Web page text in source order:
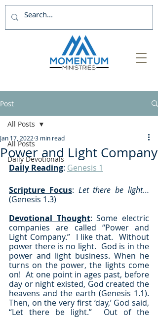
Post
All Posts
Daily Devotionals
All Posts
Power and Light Company
Jan 17, 2022 3 min read
Daily Reading: Genesis 1
Scripture Focus: Let there be light…
(Genesis 1.3)
Devotional Thought: Some electric
companies are called “Power and
Light Company.”  I like that.  Without
power there is no light.  God is in the
power and light business. When he
turns on the power, the lights come
on!  At one point in ages past, before
day or night existed, God created the
heavens and the earth (Genesis 1.1).
Then, on the very first ‘day,’ God said,
“Let there be light.”  Out of the